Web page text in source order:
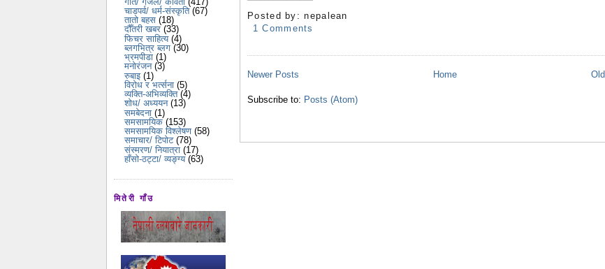
चाडपर्व/ धर्म-संस्कृति (67)
तातो बहस (18)
दौँतरी खबर (33)
फिचर साहित्य (4)
ब्लगभित्र ब्लग (30)
भ्रमपीडा (1)
मनोरंजन (3)
रुबाइ (1)
विरोध र भर्त्सना (5)
व्यक्ति-अभिव्यक्ति (4)
शोध/ अध्ययन (13)
समबेदना (1)
समसामयिक (153)
समसामयिक विश्लेषण (58)
समाचार/ टिपोट (78)
संस्मरण/ नियात्रा (17)
हाँसो-ठट्टा/ व्यङ्ग्य (63)
मितेरी गाँउ
Posted by:nepalean
1 Comments
Newer Posts Home
Subscribe to: Posts (Atom)